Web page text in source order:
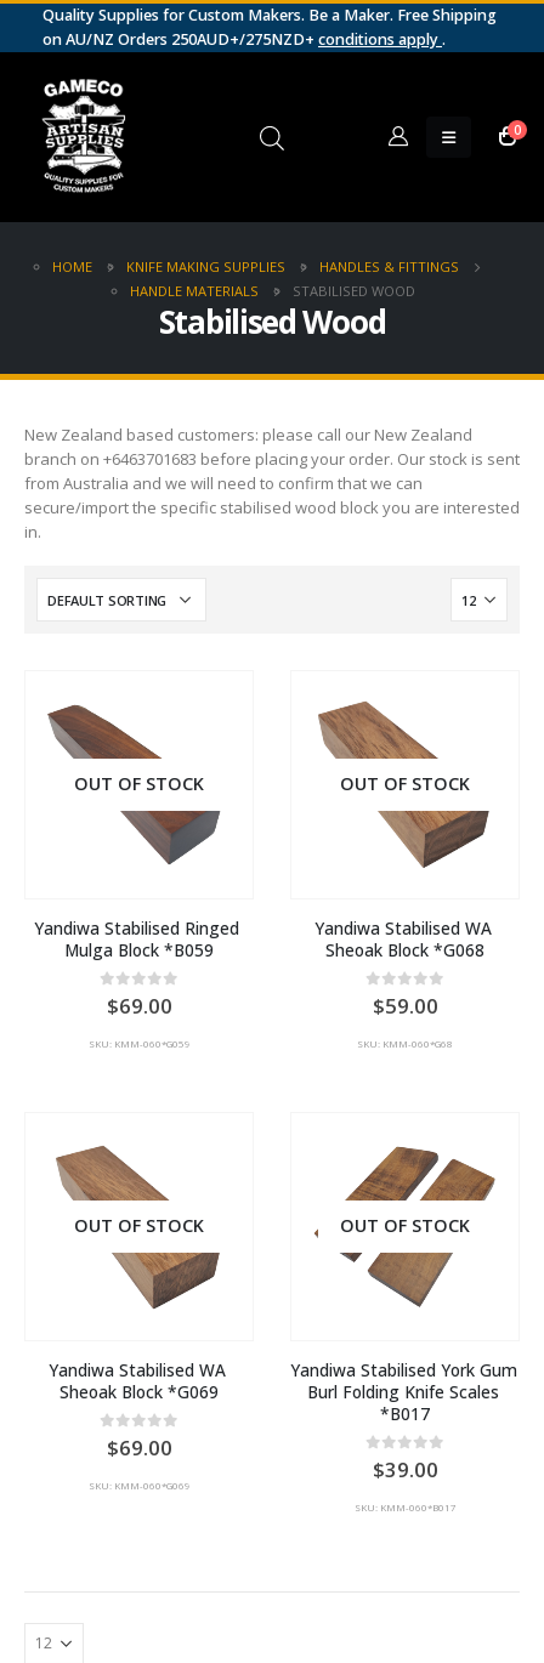
Quality Supplies for Custom Makers. Be a Maker. Free Shipping
on AU/NZ Orders 250AUD+/275NZD+ conditions apply.
0
HOME KNIFE MAKING SUPPLIES
HANDLES & FITTINGS
HANDLE MATERIALS
STABILISED WOOD
Stabilised Wood
New Zealand based customers: please call our New Zealand
branch on +6463701683 before placing your order. Our stock is sent
from Australia and we will need to confirm that we can
secure/import the specific stabilised wood block you are interested
in.
OUT OF STOCK
Yandiwa Stabilised Ringed
Mulga Block *B059
0out of 5
69.00
SKU: KMM-060*G059
OUT OF STOCK
Yandiwa Stabilised WA
Sheoak Block *G068
0out of 5
59.00
SKU: KMM-060*G68
OUT OF STOCK
Yandiwa Stabilised WA
Sheoak Block *G069
out of 5
69.00
SKU: KMM-060*G069
OUT OF STOCK
Yandiwa Stabilised York Gum
Burl Folding Knife Scales
*B017
out of 5
39.00
SKU: KMM-060*B017